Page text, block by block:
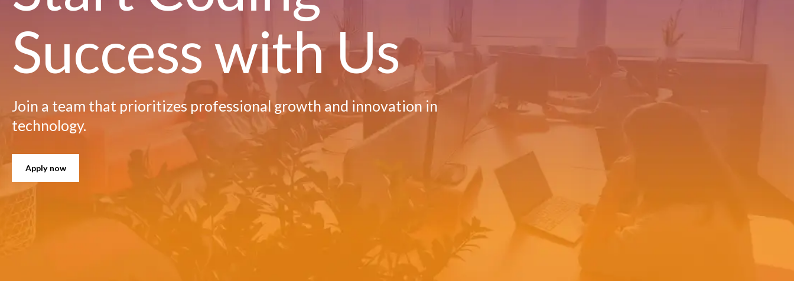
Success with Us
Join a team that prioritizes professional growth and innovation in
technology.
Apply now